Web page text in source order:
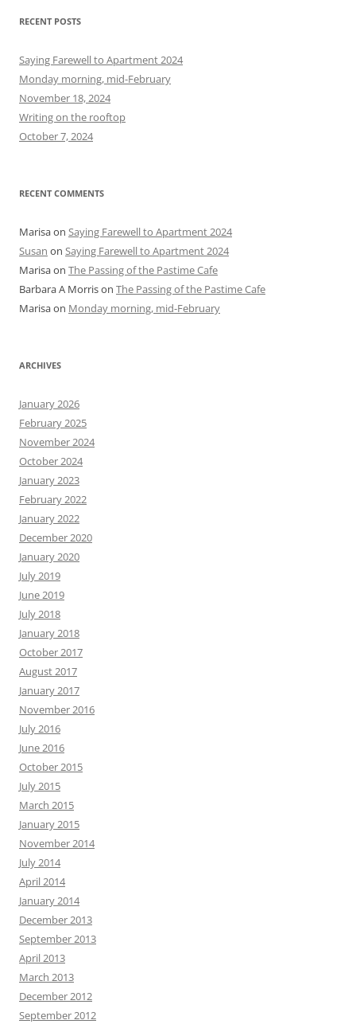
r
h
f
o
r
:
RECENT POSTS
Saying Farewell to Apartment 2024
Monday morning, mid-February
November 18, 2024
Writing on the rooftop
October 7, 2024
RECENT COMMENTS
Marisaon Saying Farewell to Apartment 2024
Susan on Saying Farewell to Apartment 2024
Marisaon The Passing of the Pastime Cafe
Barbara A Morrison The Passing of the Pastime Cafe
Marisaon Monday morning, mid-February
ARCHIVES
January 2026
February 2025
November 2024
October 2024
January 2023
February 2022
January 2022
December 2020
January 2020
July 2019
June 2019
July 2018
January 2018
October 2017
August 2017
January 2017
November 2016
July 2016
June 2016
October 2015
July 2015
March 2015
January 2015
November 2014
July 2014
April 2014
January 2014
December 2013
September 2013
April 2013
March 2013
December 2012
September 2012